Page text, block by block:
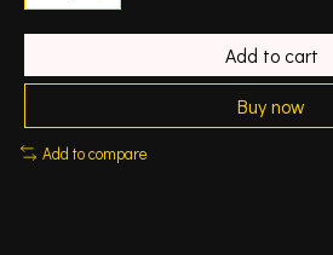
Add to cart
Buy now
Add to compare